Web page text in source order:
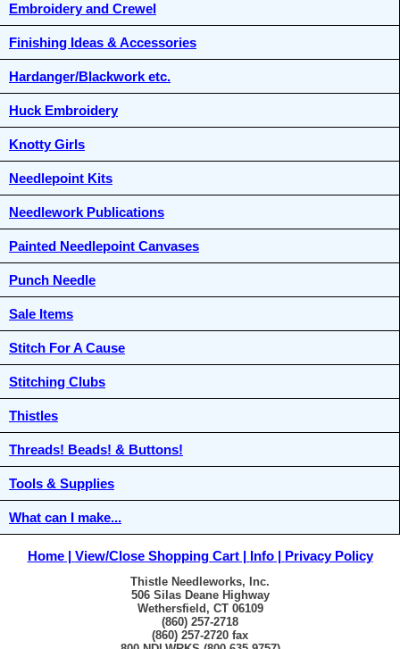
Embroidery and Crewel
Finishing Ideas & Accessories
Hardanger/Blackwork etc.
Huck Embroidery
Knotty Girls
Needlepoint Kits
Needlework Publications
Painted Needlepoint Canvases
Punch Needle
Sale Items
Stitch For A Cause
Stitching Clubs
Thistles
Threads! Beads! & Buttons!
Tools & Supplies
What can I make...
Home View/Close Shopping Cart Info Privacy Policy
Thistle Needleworks, Inc.
506 Silas Deane Highway
Wethersfield, CT 06109
(860) 257-2718
(860) 257-2720 fax